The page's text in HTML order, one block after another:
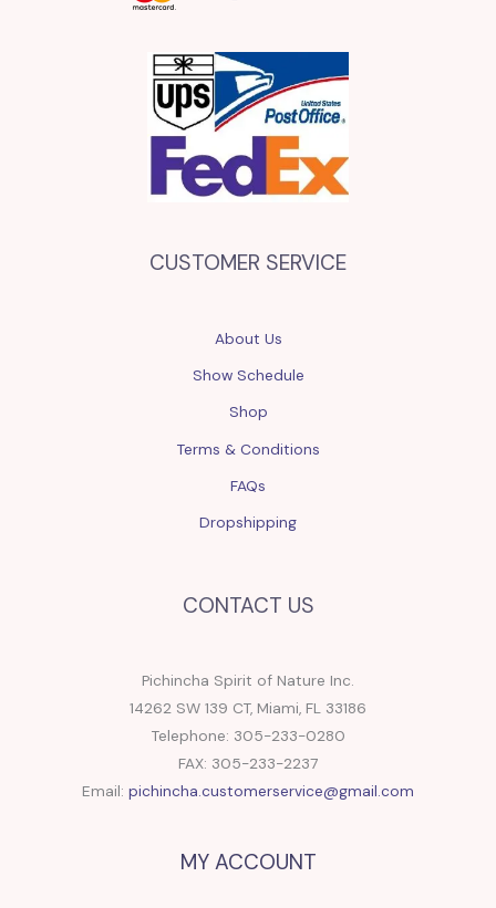
CUSTOMER SERVICE
About Us
Show Schedule
Shop
Terms & Conditions
FAQs
Dropshipping
CONTACT US
Pichincha Spirit of Nature Inc.
14262 SW 139 CT, Miami, FL 33186
Telephone: 305-233-0280
FAX: 305-233-2237
Email: pichincha.customerservice@gmail.com
MY ACCOUNT